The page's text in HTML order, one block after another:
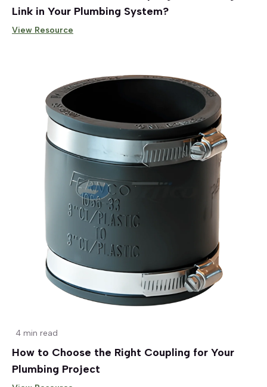
Link in Your Plumbing System?
View Resource
4 min read
How to Choose the Right Coupling for Your
Plumbing Project